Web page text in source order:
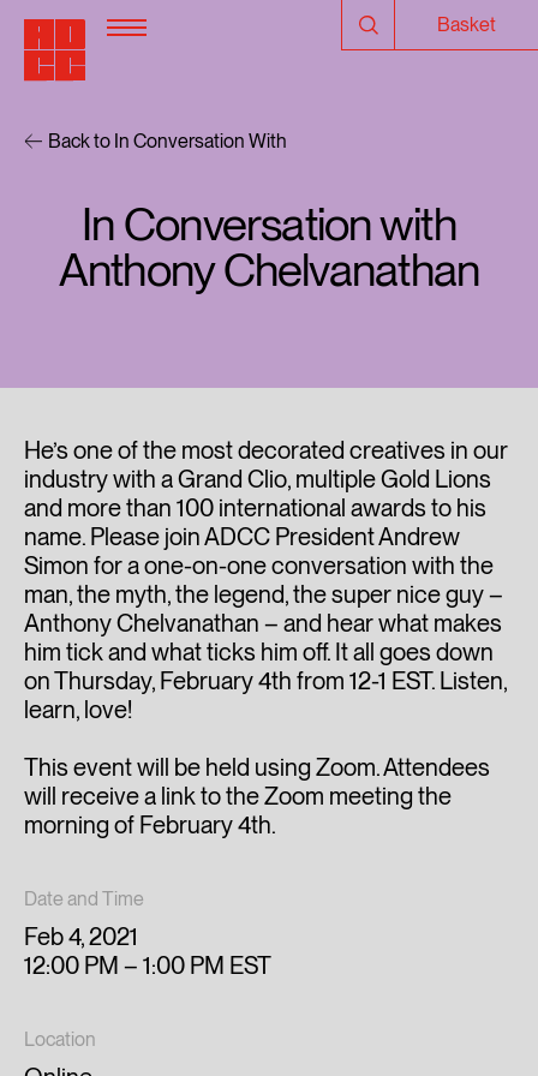
Basket
Back to In Conversation With
In Conversation with
Anthony Chelvanathan
He’s one of the most decorated creatives in our
industry with a Grand Clio, multiple Gold Lions
and more than 100 international awards to his
name. Please join ADCC President Andrew
Simon for a one-on-one conversation with the
man, the myth, the legend, the super nice guy –
Anthony Chelvanathan – and hear what makes
him tick and what ticks him off. It all goes down
on Thursday, February 4th from 12-1 EST. Listen,
learn, love!
This event will be held using Zoom. Attendees
will receive a link to the Zoom meeting the
morning of February 4th.
Date and Time
Feb 4, 2021
12:00 PM – 1:00 PM EST
Location